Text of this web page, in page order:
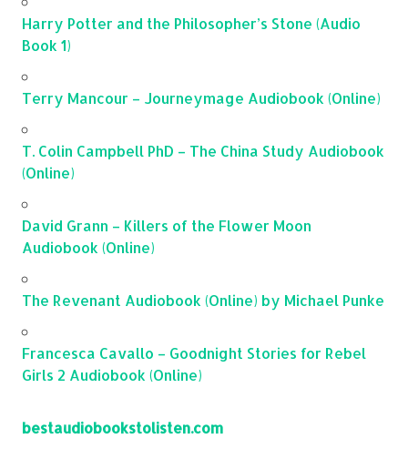
Harry Potter and the Philosopher’s Stone (Audio
Book 1)
Terry Mancour – Journeymage Audiobook (Online)
T. Colin Campbell PhD – The China Study Audiobook
(Online)
David Grann – Killers of the Flower Moon
Audiobook (Online)
The Revenant Audiobook (Online) by Michael Punke
Francesca Cavallo – Goodnight Stories for Rebel
Girls 2 Audiobook (Online)
bestaudiobookstolisten.com